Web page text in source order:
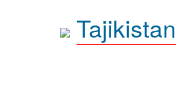
Tajikistan